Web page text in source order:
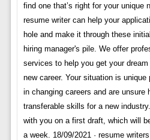
find one that’s right for your unique
resume writer can help your
hole and make it through these
hiring manager's pile. We offer
services to help you get your
new career. Your situation is unique
in changing careers and are unsure
transferable skills for a new
with you on a first draft, which will
a week. 18/09/2021 · resume